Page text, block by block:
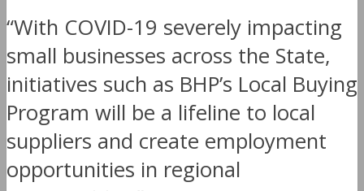
“With COVID-19 severely impacting
small businesses across the State,
initiatives such as BHP’s Local Buying
Program will be a lifeline to local
suppliers and create employment
opportunities in regional